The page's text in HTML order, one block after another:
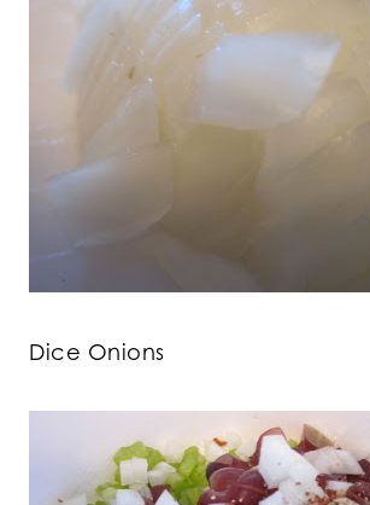
Dice Onions